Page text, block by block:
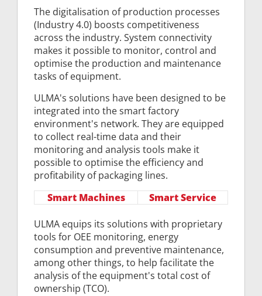
The digitalisation of production processes
(Industry 4.0) boosts competitiveness
across the industry. System connectivity
makes it possible to monitor, control and
optimise the production and maintenance
tasks of equipment.
ULMA's solutions have been designed to be
integrated into the smart factory
environment's network. They are equipped
to collect real-time data and their
monitoring and analysis tools make it
possible to optimise the efficiency and
profitability of packaging lines.
Smart Machines
Smart Service
ULMA equips its solutions with proprietary
tools for OEE monitoring, energy
consumption and preventive maintenance,
among other things, to help facilitate the
analysis of the equipment's total cost of
ownership (TCO).